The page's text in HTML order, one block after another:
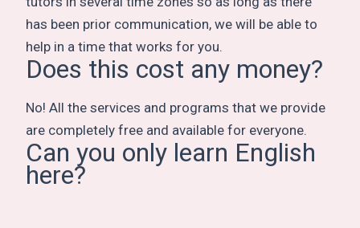
has been prior communication, we will be able to
help in a time that works for you.
Does this cost any money?
No! All the services and programs that we provide
are completely free and available for everyone.
Can you only learn English
here?